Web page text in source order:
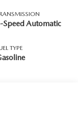
Speed Automatic
TYPE